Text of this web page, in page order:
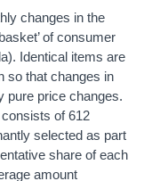
changes in the
of consumer
Identical items are
so that changes in
pure price changes.
of 612
selected as part
share of each
amount